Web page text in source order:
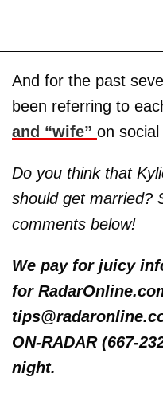
And for the past
been referring to
and “wife” on social
Do you think that
should get married?
comments below!
We pay for juicy
for
ON-RADAR (667-
night.